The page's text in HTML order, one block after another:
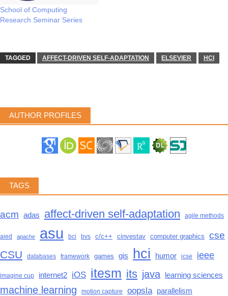
School of Computing
Research Seminar Series
TAGGED AFFECT-DRIVEN SELF-ADAPTATION ELSEVIER HCI
AUTHOR PROFILES
TAGS
acm adas affect-driven self-adaptation agile methods
aied apache asu bci bvs c/c++ cinvestav computer graphics cse
CSU databases framework games gis hci humor icse ieee
imagine cup internet2 iOS itesm its java learning sciences
machine learning motion capture oopsla parallelism